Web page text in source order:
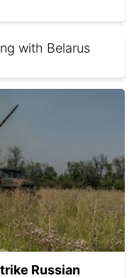
with Belarus
Russian